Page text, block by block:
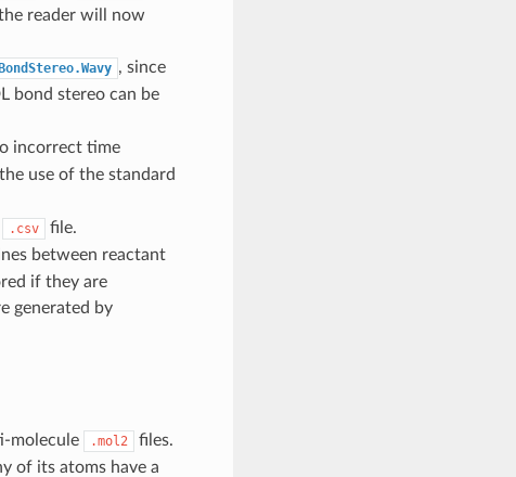
reader will now
, since
bond stereo can be
incorrect time
use of the standard
.csv file.
between reactant
if they are
generated by
molecule .mol2 files.
of its atoms have a